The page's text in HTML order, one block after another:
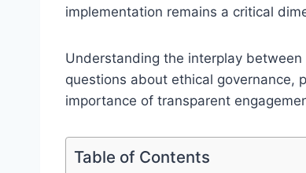
implementation remains a critical
Understanding the interplay
questions about ethical governance,
importance of transparent
Table of Contents